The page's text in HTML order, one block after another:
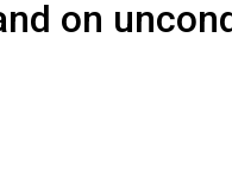
on